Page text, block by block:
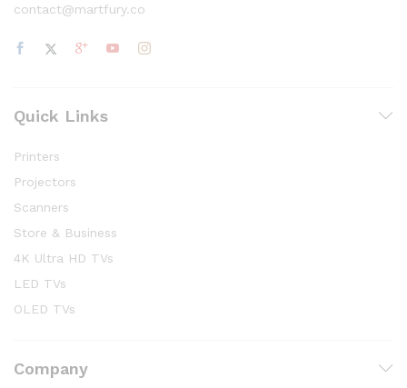
contact@martfury.co
Quick Links
Printers
Projectors
Scanners
Store & Business
4K Ultra HD TVs
LED TVs
OLED TVs
Company